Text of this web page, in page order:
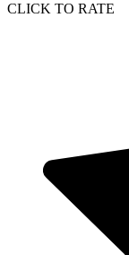
CLICK TO RATE